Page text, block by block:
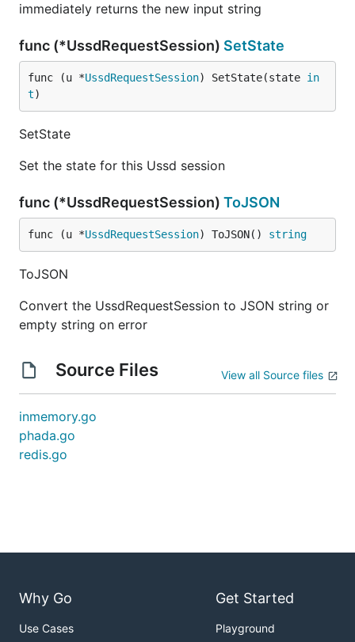
immediately returns the new input string
func (*UssdRequestSession) SetState
func (u *UssdRequestSession) SetState(state in
t)
SetState
Set the state for this Ussd session
func (*UssdRequestSession) ToJSON
func (u *UssdRequestSession) ToJSON() string
ToJSON
Convert the UssdRequestSession to JSON string or
empty string on error
Source Files View all Source files
inmemory.go
phada.go
redis.go
Why Go
Use Cases
Get Started
Playground